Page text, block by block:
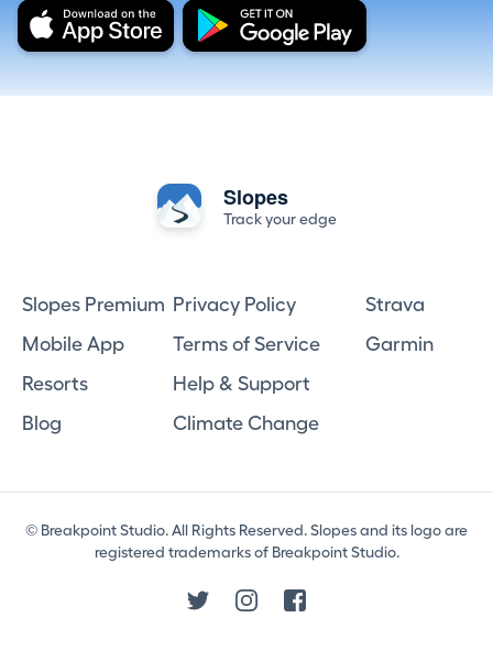
Slopes
Track your edge
Slopes Premium
Mobile App
Resorts
Blog
Privacy Policy
Terms of Service
Help & Support
Climate Change
Strava
Garmin
© Breakpoint Studio. All Rights Reserved. Slopes and its logo are
registered trademarks of Breakpoint Studio.